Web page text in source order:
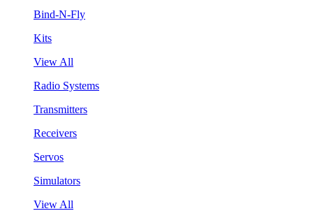
Bind-N-Fly
Kits
View All
Radio Systems
Transmitters
Receivers
Servos
Simulators
View All